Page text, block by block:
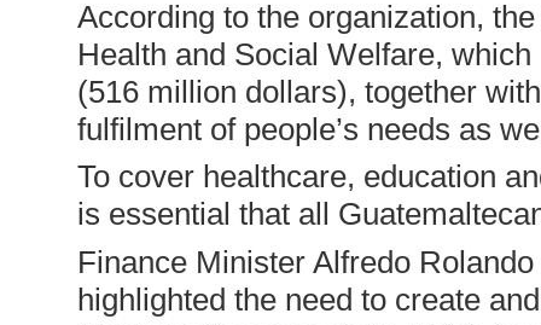
According to the organization,
Health and Social Welfare,
(516 million dollars), together
fulfilment of people’s needs as
To cover healthcare, education
is essential that all
Finance Minister Alfredo
highlighted the need to create